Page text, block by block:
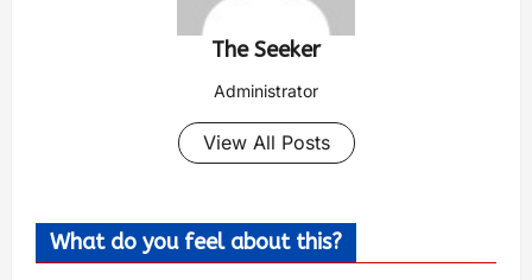
The Seeker
Administrator
View All Posts
What do you feel about this?